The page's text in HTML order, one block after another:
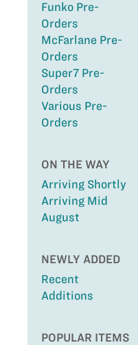
Funko Pre-
Orders
McFarlane Pre-
Orders
Super7 Pre-
Orders
Various Pre-
Orders
ON THE WAY
Arriving Shortly
Arriving Mid
August
NEWLY ADDED
Recent
Additions
POPULAR ITEMS